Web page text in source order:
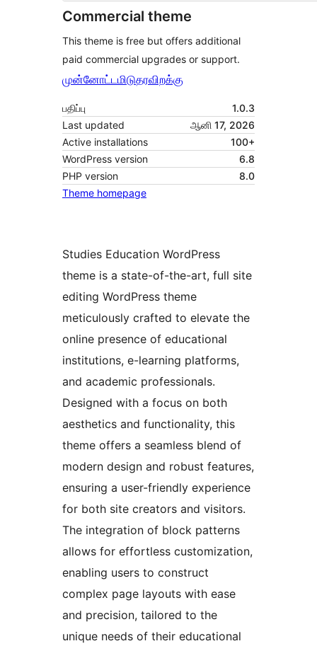
Commercial theme
This theme is free but offers additional
paid commercial upgrades or support.
முன்னோட்டமிடுதரவிறக்கு
பதிப்பு
1.0.3
Last updated
ஆனி 17, 2026
Active installations
100+
WordPress version
6.8
PHP version
8.0
Theme homepage
Studies Education WordPress
theme is a state-of-the-art, full site
editing WordPress theme
meticulously crafted to elevate the
online presence of educational
institutions, e-learning platforms,
and academic professionals.
Designed with a focus on both
aesthetics and functionality, this
theme offers a seamless blend of
modern design and robust features,
ensuring a user-friendly experience
for both site creators and visitors.
The integration of block patterns
allows for effortless customization,
enabling users to construct
complex page layouts with ease
and precision, tailored to the
unique needs of their educational